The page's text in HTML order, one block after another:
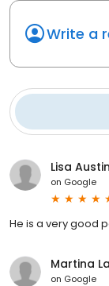
Write a
Lisa Austin
on Google
He is a very good
Martina
on Google